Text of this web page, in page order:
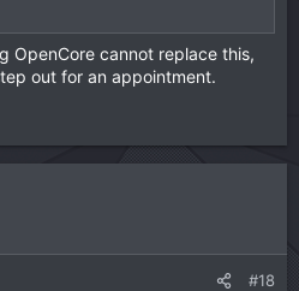
OpenCore cannot replace this,
out for an appointment.
#18